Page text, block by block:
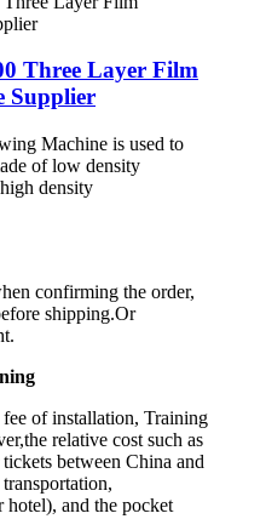
Three Layer Film
Supplier
Machine is used to
of low density
density
confirming the order,
shipping.Or
of installation, Training
relative cost such as
between China and
hotel), and the pocket